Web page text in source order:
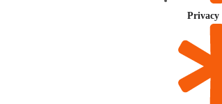
Privacy